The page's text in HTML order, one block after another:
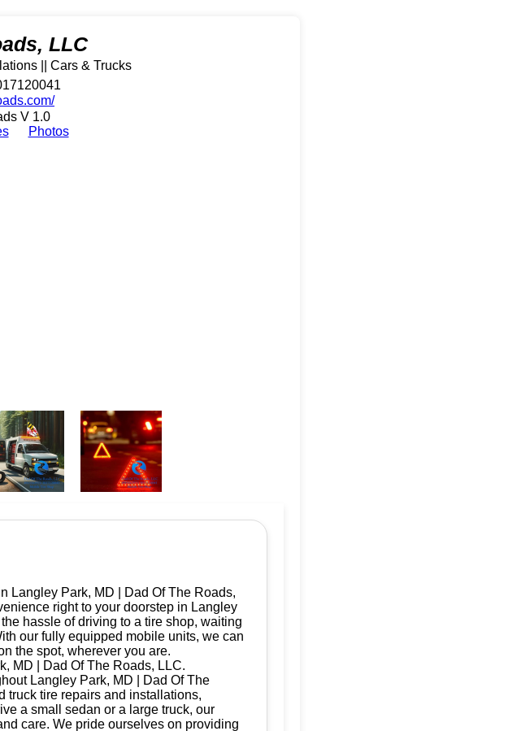
LLC
|| Cars & Trucks
V 1.0
Photos
Langley Park, MD | Dad Of The Roads,
right to your doorstep in Langley
hassle of driving to a tire shop, waiting
our fully equipped mobile units, we can
the spot, wherever you are.
MD | Dad Of The Roads, LLC.
Langley Park, MD | Dad Of The
truck tire repairs and installations,
a small sedan or a large truck, our
care. We pride ourselves on providing